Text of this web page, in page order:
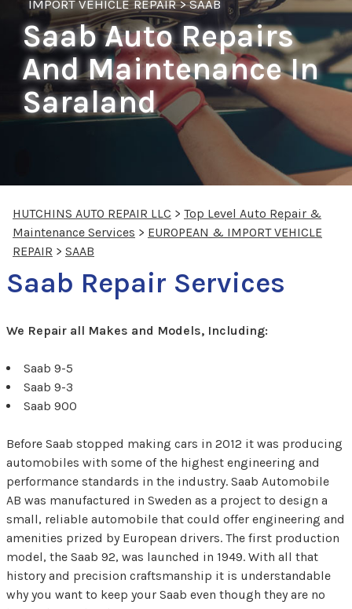
IMPORT VEHICLE REPAIR>SAAB
Saab Auto Repairs
And Maintenance In
Saraland
HUTCHINS AUTO REPAIR LLC > Top Level Auto Repair &
Maintenance Services > EUROPEAN & IMPORT VEHICLE
REPAIR > SAAB
Saab Repair Services
We Repair all Makes and Models, Including:
Saab 9-5
Saab 9-3
Saab 900
Before Saab stopped making cars in 2012 it was producing
automobiles with some of the highest engineering and
performance standards in the industry. Saab Automobile
AB was manufactured in Sweden as a project to design a
small, reliable automobile that could offer engineering and
amenities prized by European drivers. The first production
model, the Saab 92, was launched in 1949. With all that
history and precision craftsmanship it is understandable
why you want to keep your Saab even though they are no